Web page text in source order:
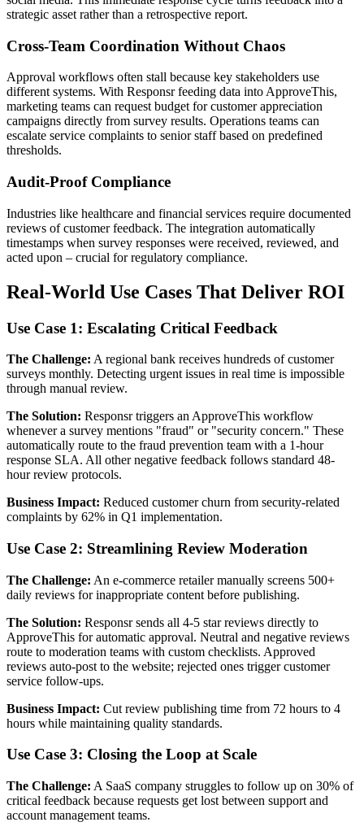
strategic asset rather than a retrospective report.
Cross-Team Coordination Without Chaos
Approval workflows often stall because key stakeholders use
different systems. With Responsr feeding data into ApproveThis,
marketing teams can request budget for customer appreciation
campaigns directly from survey results. Operations teams can
escalate service complaints to senior staff based on predefined
thresholds.
Audit-Proof Compliance
Industries like healthcare and financial services require documented
reviews of customer feedback. The integration automatically
timestamps when survey responses were received, reviewed, and
acted upon – crucial for regulatory compliance.
Real-World Use Cases That Deliver ROI
Use Case 1: Escalating Critical Feedback
The Challenge: A regional bank receives hundreds of customer
surveys monthly. Detecting urgent issues in real time is impossible
through manual review.
The Solution: Responsr triggers an ApproveThis workflow
whenever a survey mentions "fraud" or "security concern." These
automatically route to the fraud prevention team with a 1-hour
response SLA. All other negative feedback follows standard 48-
hour review protocols.
Business Impact: Reduced customer churn from security-related
complaints by 62% in Q1 implementation.
Use Case 2: Streamlining Review Moderation
The Challenge: An e-commerce retailer manually screens 500+
daily reviews for inappropriate content before publishing.
The Solution: Responsr sends all 4-5 star reviews directly to
ApproveThis for automatic approval. Neutral and negative reviews
route to moderation teams with custom checklists. Approved
reviews auto-post to the website; rejected ones trigger customer
service follow-ups.
Business Impact: Cut review publishing time from 72 hours to 4
hours while maintaining quality standards.
Use Case 3: Closing the Loop at Scale
The Challenge: A SaaS company struggles to follow up on 30% of
critical feedback because requests get lost between support and
account management teams.